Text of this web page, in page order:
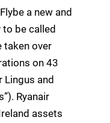
a new and
be called
taken over
on 43
Lingus and
Ryanair
assets